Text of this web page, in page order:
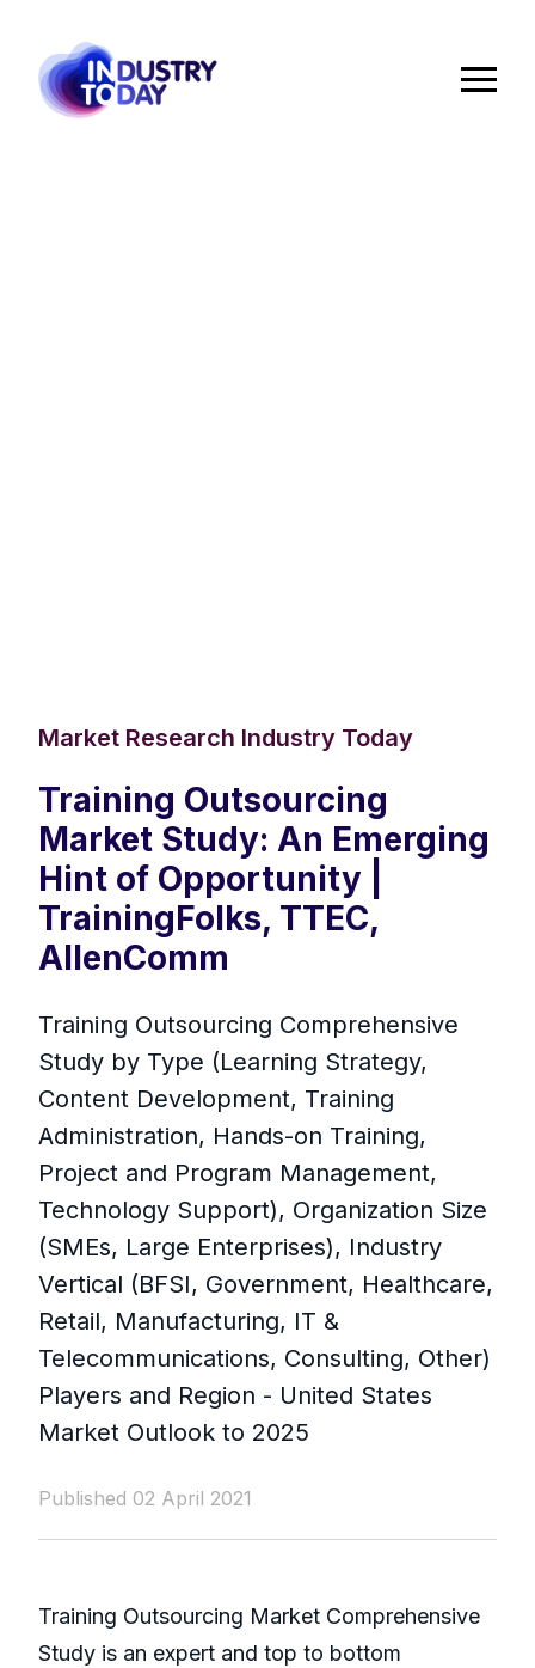
Market Research Industry Today
Training Outsourcing
Market Study: An Emerging
Hint of Opportunity |
TrainingFolks, TTEC,
AllenComm
Training Outsourcing Comprehensive
Study by Type (Learning Strategy,
Content Development, Training
Administration, Hands-on Training,
Project and Program Management,
Technology Support), Organization Size
(SMEs, Large Enterprises), Industry
Vertical (BFSI, Government, Healthcare,
Retail, Manufacturing, IT &
Telecommunications, Consulting, Other)
Players and Region - United States
Market Outlook to 2025
Published 02 April 2021
Training Outsourcing Market Comprehensive
Study is an expert and top to bottom